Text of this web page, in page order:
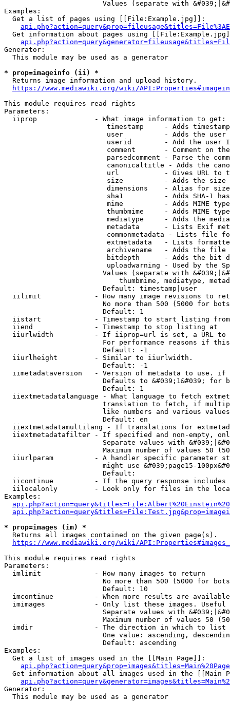
Values (separate with
Examples:
  Get a list of pages using [[File:Example.jpg]]:
Get information about pages using
Generator:
  This module may be used as a generator
* prop=imageinfo (ii) *
  Returns image information and upload history.
https://www.mediawiki.org/wiki/
This module requires read rights
Parameters:
  iiprop              - What image information to get:
timestamp     - Adds
user          - Adds the
userid        - Add the user
comment       - Comment on
parsedcomment - Parse the
canonicaltitle - Adds the
url           - Gives URL to
size          - Adds the
                         dimensions    - Alias for size
sha1          - Adds SHA-1
mime          - Adds MIME
thumbmime     - Adds MIME
mediatype     - Adds the
metadata      - Lists Exif
commonmetadata - Lists file
extmetadata   - Lists
archivename   - Adds the
bitdepth      - Adds the bit
uploadwarning - Used by the
Values (separate with
thumbmime, mediatype,
                        Default: timestamp|user
iilimit             - How many image revisions to
No more than 500 (5000 for
                        Default: 1
  iistart             - Timestamp to start listing from
  iiend               - Timestamp to stop listing at
iiurlwidth          - If iiprop=url is set, a URL
For performance reasons if
                        Default: -1
  iiurlheight         - Similar to iiurlwidth.
                        Default: -1
iimetadataversion   - Version of metadata to use.
Defaults to &#039;1&#039; for
                        Default: 1
iiextmetadatalanguage - What language to fetch
translation to fetch, if
like numbers and various
                        Default: en
iiextmetadatamultilang - If translations for
iiextmetadatafilter - If specified and non-empty,
Separate values with
Maximum number of values 50
iiurlparam          - A handler specific parameter
might use &#039;page15-
                        Default:
iicontinue          - If the query response
iilocalonly         - Look only for files in the
Examples:
* prop=images (im) *
  Returns all images contained on the given page(s).
https://www.mediawiki.org/wiki/
This module requires read rights
Parameters:
  imlimit             - How many images to return
No more than 500 (5000 for
                        Default: 10
imcontinue          - When more results are
imimages            - Only list these images.
Separate values with
Maximum number of values 50
  imdir               - The direction in which to list
One value: ascending,
                        Default: ascending
Examples:
  Get a list of images used in the [[Main Page]]:
api.php?action=query&prop=images&titles=Main%20Page
Get information about all images used in the [[Main
Generator:
  This module may be used as a generator